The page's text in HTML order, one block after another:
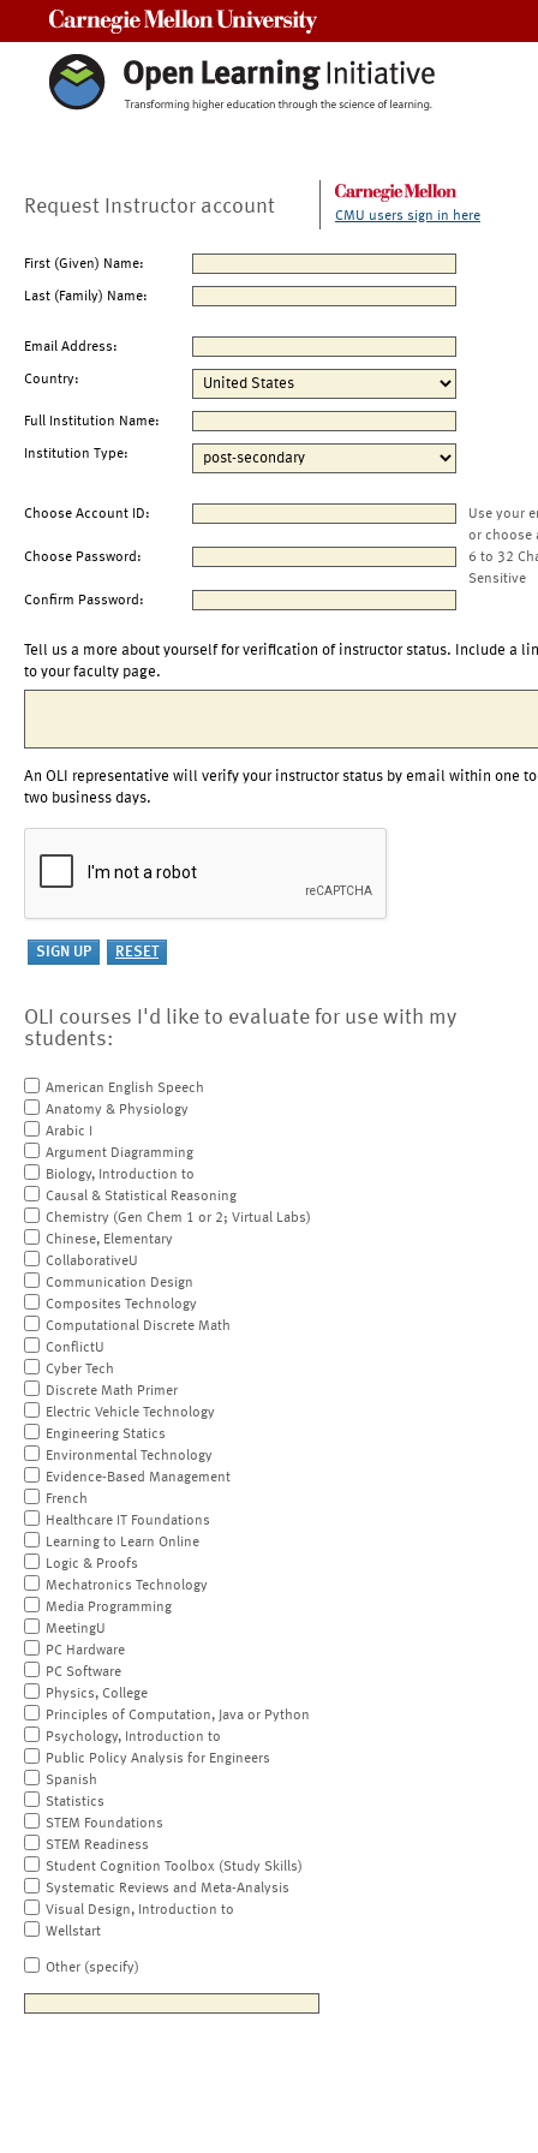
Request Instructor account CMU users sign in here
First (Given) Name:
Last (Family) Name:
Email Address:
Country:
Full Institution Name:
Institution Type:
Choose Account ID:
Use your
or choose
Choose Password:
6 to 32
Sensitive
Confirm Password:
Tell us a more about yourself for verification of instructor status. Include a
to your faculty page.
An OLI representative will verify your instructor status by email within one to
two business days.
OLI courses I'd like to evaluate for use with my
students:
American English Speech
Anatomy & Physiology
Arabic I
Argument Diagramming
Biology, Introduction to
Causal & Statistical Reasoning
Chemistry (Gen Chem 1 or 2; Virtual Labs)
Chinese, Elementary
CollaborativeU
Communication Design
Composites Technology
Computational Discrete Math
ConflictU
Cyber Tech
Discrete Math Primer
Electric Vehicle Technology
Engineering Statics
Environmental Technology
Evidence-Based Management
French
Healthcare IT Foundations
Learning to Learn Online
Logic & Proofs
Mechatronics Technology
Media Programming
MeetingU
PC Hardware
PC Software
Physics, College
Principles of Computation, Java or Python
Psychology, Introduction to
Public Policy Analysis for Engineers
Spanish
Statistics
STEM Foundations
STEM Readiness
Student Cognition Toolbox (Study Skills)
Systematic Reviews and Meta-Analysis
Visual Design, Introduction to
Wellstart
Other (specify)